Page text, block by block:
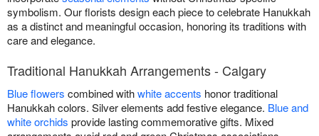
symbolism. Our florists design each piece to celebrate Hanukkah
as a distinct and meaningful occasion, honoring its traditions with
care and elegance.
Traditional Hanukkah Arrangements - Calgary
Blue flowers combined withwhite accents honor traditional
Hanukkah colors. Silver elements add festive elegance. Blue and
white orchids provide lasting commemorative gifts. Mixed